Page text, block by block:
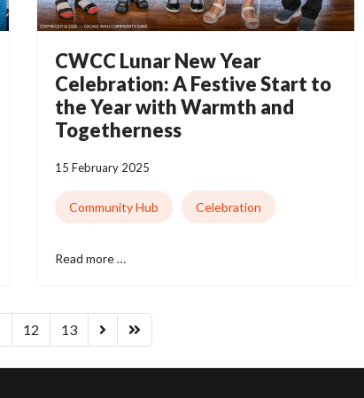
CWCC Lunar New Year
Celebration: A Festive Start to
the Year with Warmth and
Togetherness
15 February 2025
Community Hub Celebration
Read more …
12 13